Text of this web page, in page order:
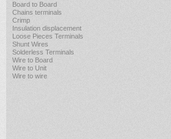
Board to Board
Chains terminals
Crimp
Insulation displacement
Loose Pieces Terminals
Shunt Wires
Solderless Terminals
Wire to Board
Wire to Unit
Wire to wire